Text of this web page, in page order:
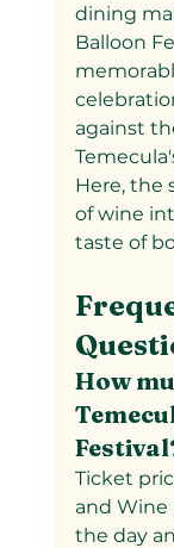
dining
Balloon
against
Here, the
of wine
taste of
How
Ticket
and Wine
the day